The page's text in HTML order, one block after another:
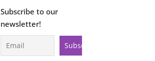
Subscribe to our
newsletter!